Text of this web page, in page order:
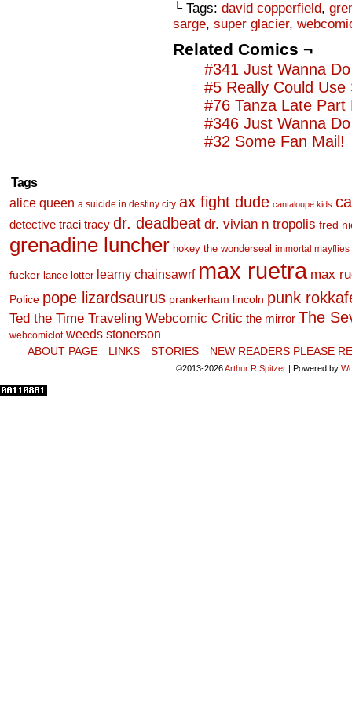
└ Tags: david copperfield,
sarge, super glacier,
Related Comics ¬
#341 Just Wanna
#5 Really Could
#76 Tanza Late Part
#346 Just Wanna
#32 Some Fan Mail!
Tags
alice queen a suicide in destiny city ax fight dude cantaloupe kids
detective traci tracy dr. deadbeat dr. vivian n tropolis fred
grenadine luncher hokey the wonderseal immortal mayflies
fucker lance lotter learny chainsawrf max ruetra max
Police pope lizardsaurus prankerham lincoln punk
Ted the Time Traveling Webcomic Critic the mirror The
webcomiclot weeds stonerson
ABOUT PAGE LINKS STORIES NEW READERS PLEASE
©2013-2026Arthur R Spitzer | Powered by